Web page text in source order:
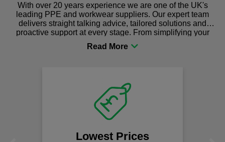
With over 20 years experience we are one of the UK's
leading PPE and workwear suppliers. Our expert team
delivers straight talking advice, tailored solutions and
proactive support at every stage. From simplifying your
procurement to sourcing the right gear for safety and
comfort you can be sure you are in the right place!
Lowest Prices